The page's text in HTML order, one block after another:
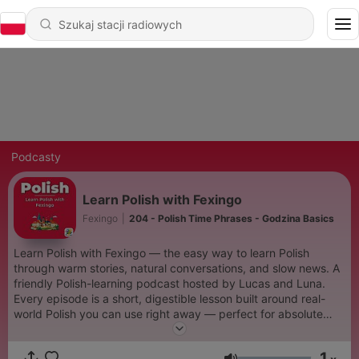
Podcasty
Learn Polish with Fexingo
Fexingo 204 - Polish Time Phrases - Godzina Basics
Learn Polish with Fexingo — the easy way to learn Polish
through warm stories, natural conversations, and slow news. A
friendly Polish-learning podcast hosted by Lucas and Luna.
Every episode is a short, digestible lesson built around real-
world Polish you can use right away — perfect for absolute
beginners who want to start speaking Polish with confidence.